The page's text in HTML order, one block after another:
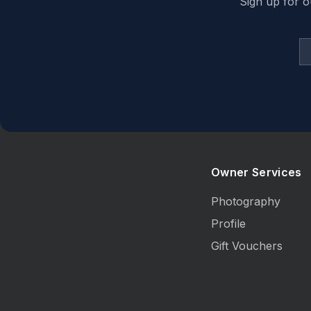
Owner Services
Photography
Profile
Gift Vouchers